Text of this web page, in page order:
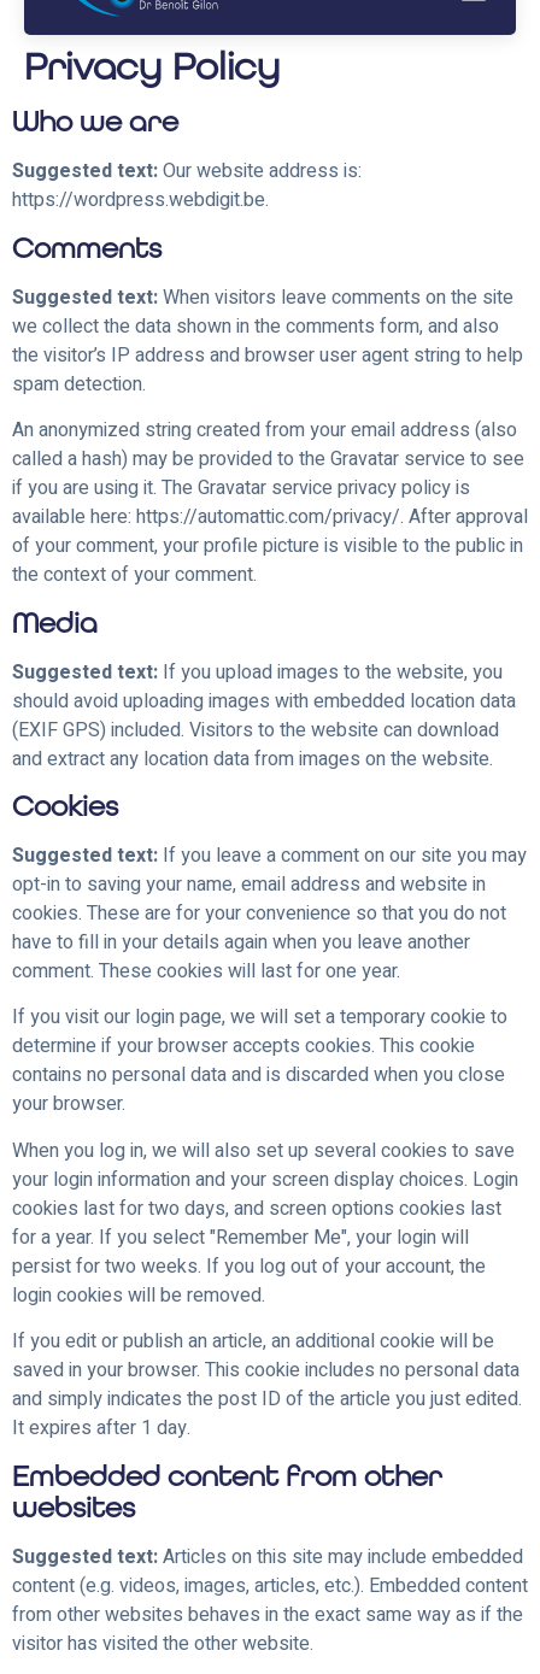
Privacy Policy
Who we are
Suggested text:Our website address is:
https://wordpress.webdigit.be.
Comments
Suggested text:When visitors leave comments on the site
we collect the data shown in the comments form, and also
the visitor’s IP address and browser user agent string to help
spam detection.
An anonymized string created from your email address (also
called a hash) may be provided to the Gravatar service to see
if you are using it. The Gravatar service privacy policy is
available here: https://automattic.com/privacy/. After approval
of your comment, your profile picture is visible to the public in
the context of your comment.
Media
Suggested text: If you upload images to the website, you
should avoid uploading images with embedded location data
(EXIF GPS) included. Visitors to the website can download
and extract any location data from images on the website.
Cookies
Suggested text: If you leave a comment on our site you may
opt-in to saving your name, email address and website in
cookies. These are for your convenience so that you do not
have to fill in your details again when you leave another
comment. These cookies will last for one year.
If you visit our login page, we will set a temporary cookie to
determine if your browser accepts cookies. This cookie
contains no personal data and is discarded when you close
your browser.
When you log in, we will also set up several cookies to save
your login information and your screen display choices. Login
cookies last for two days, and screen options cookies last
for a year. If you select "Remember Me", your login will
persist for two weeks. If you log out of your account, the
login cookies will be removed.
If you edit or publish an article, an additional cookie will be
saved in your browser. This cookie includes no personal data
and simply indicates the post ID of the article you just edited.
It expires after 1 day.
Embedded content from other
websites
Suggested text:Articles on this site may include embedded
content (e.g. videos, images, articles, etc.). Embedded content
from other websites behaves in the exact same way as if the
visitor has visited the other website.